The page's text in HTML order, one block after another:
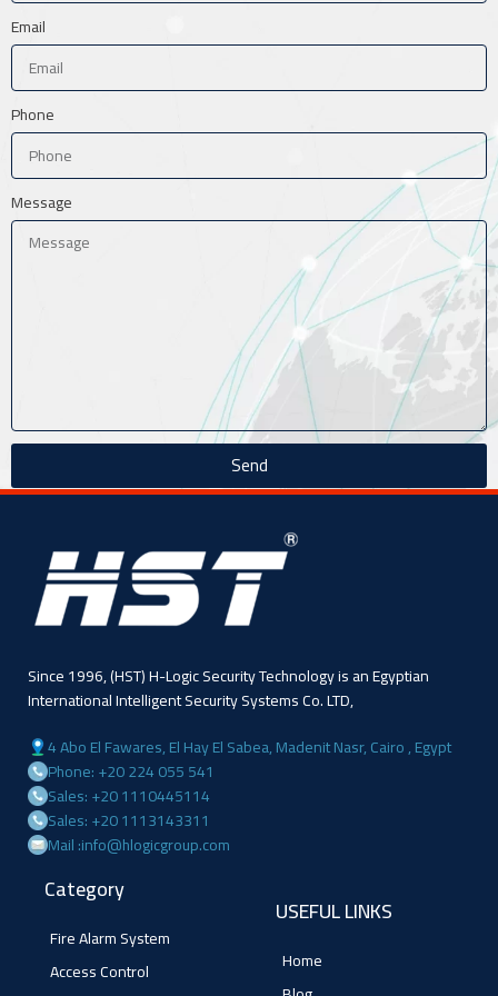
Email
Phone
Message
Send
Since 1996, (HST) H-Logic Security Technology is an Egyptian
International Intelligent Security Systems Co. LTD,
4 Abo El Fawares, El Hay El Sabea, Madenit Nasr, Cairo , Egypt
Phone: +20 224 055 541
Sales: +20 1110445114
Sales: +20 1113143311
Mail :info@hlogicgroup.com
Category
Fire Alarm System
Access Control
USEFUL LINKS
Home